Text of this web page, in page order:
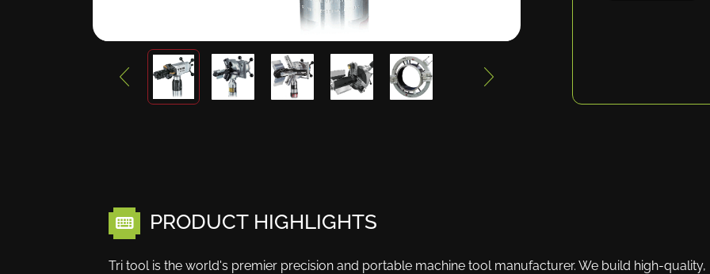
PRODUCT HIGHLIGHTS
Tri tool is the world's premier precision and portable machine tool manufacturer. We build high-